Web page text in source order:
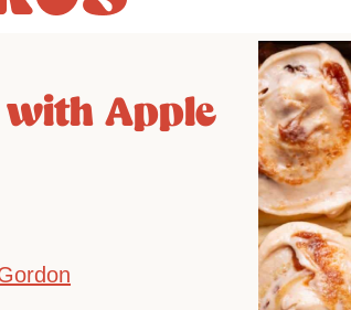
with Apple